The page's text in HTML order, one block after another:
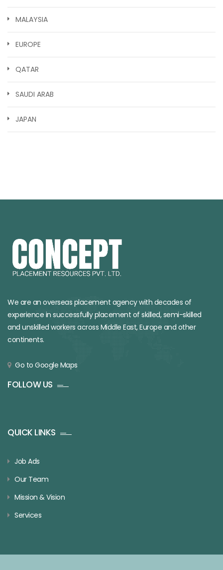
MALAYSIA
EUROPE
QATAR
SAUDI ARAB
JAPAN
We are an overseas placement agency with decades of
experience in successfully placement of skilled, semi-skilled
and unskilled workers across Middle East, Europe and other
continents.
Go to Google Maps
FOLLOW US
QUICK LINKS
Job Ads
Our Team
Mission & Vision
Services